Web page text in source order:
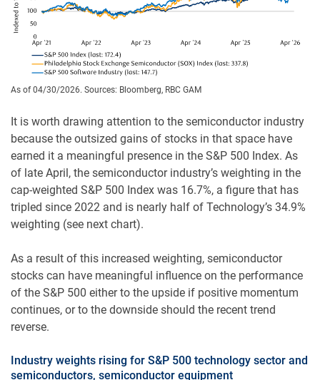
As of 04/30/2026. Sources: Bloomberg, RBC GAM
It is worth drawing attention to the semiconductor industry
because the outsized gains of stocks in that space have
earned it a meaningful presence in the S&P 500 Index. As
of late April, the semiconductor industry’s weighting in the
cap-weighted S&P 500 Index was 16.7%, a figure that has
tripled since 2022 and is nearly half of Technology’s 34.9%
weighting (see next chart).
As a result of this increased weighting, semiconductor
stocks can have meaningful influence on the performance
of the S&P 500 either to the upside if positive momentum
continues, or to the downside should the recent trend
reverse.
Industry weights rising for S&P 500 technology sector and
semiconductors, semiconductor equipment